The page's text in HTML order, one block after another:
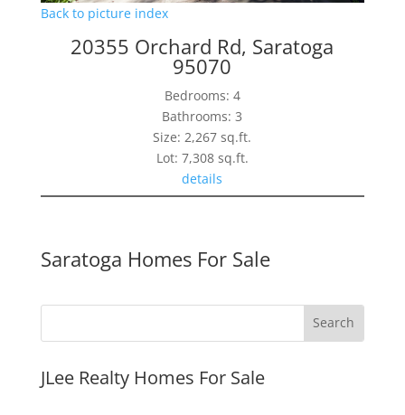
Back to picture index
20355 Orchard Rd, Saratoga
95070
Bedrooms: 4
Bathrooms: 3
Size: 2,267 sq.ft.
Lot: 7,308 sq.ft.
details
Saratoga Homes For Sale
JLee Realty Homes For Sale